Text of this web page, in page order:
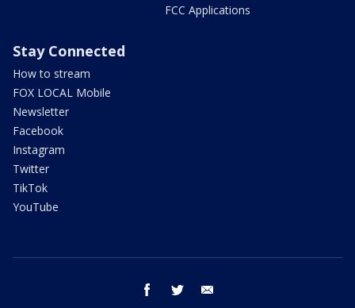
FCC Applications
Stay Connected
How to stream
FOX LOCAL Mobile
Newsletter
Facebook
Instagram
Twitter
TikTok
YouTube
facebook twitter